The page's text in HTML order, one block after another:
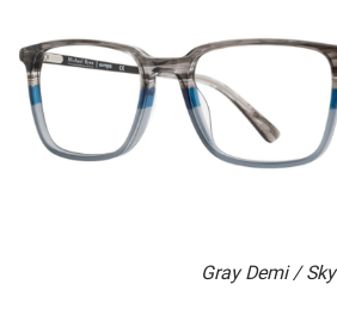
Gray Demi / Sky